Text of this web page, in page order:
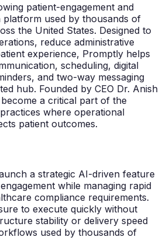
patient-engagement and
used by thousands of
the United States. Designed to
reduce administrative
experience, Promptly helps
scheduling, digital
and two-way messaging
hub. Founded by CEO Dr. Anish
a critical part of the
where operational
patient outcomes.
a strategic AI-driven feature
while managing rapid
compliance requirements.
to execute quickly without
stability or delivery speed
used by thousands of